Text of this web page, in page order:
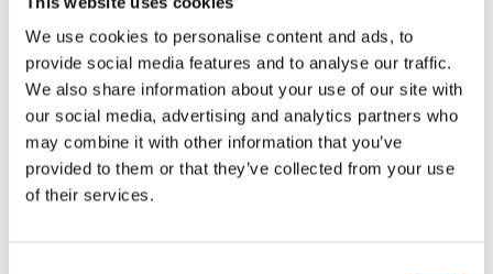
We use cookies to personalise content and ads, to
provide social media features and to analyse our traffic.
We also share information about your use of our site with
our social media, advertising and analytics partners who
may combine it with other information that you’ve
provided to them or that they’ve collected from your use
of their services.
One important addition: although the Maxi Micro Pro scooter
offers adventure and fun, it is not suitable for stunts. Safety is
our top priority.